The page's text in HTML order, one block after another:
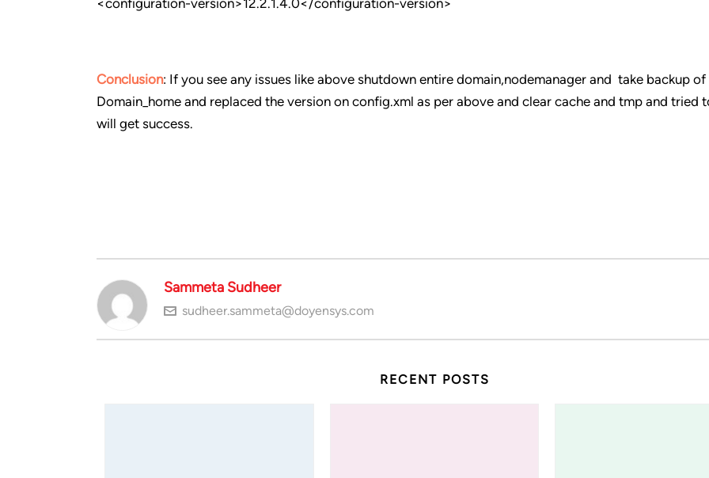
<configuration-version>12.2.1.4.0</configuration-version>
Conclusion: If you see any issues like above shutdown entire domain,nodemanager and take backup of
Domain_home and replaced the version on config.xml as per above and clear cache and tmp and tried
will get success.
Sammeta Sudheer
sudheer.sammeta@doyensys.com
RECENT POSTS